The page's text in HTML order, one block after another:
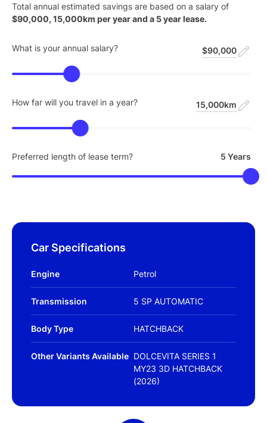
Car Specifications
Engine Petrol
Transmission 5 SP AUTOMATIC
Body Type HATCHBACK
Other Variants Available DOLCEVITA SERIES 1
MY23 3D HATCHBACK
(2026)
Total annual estimated savings are based on a salary of
$90,000, 15,000km per year and a 5year lease.
What is your annual salary? $90,000
How far will you travel in a year? 15,000km
Preferred length of lease term? 5 Years